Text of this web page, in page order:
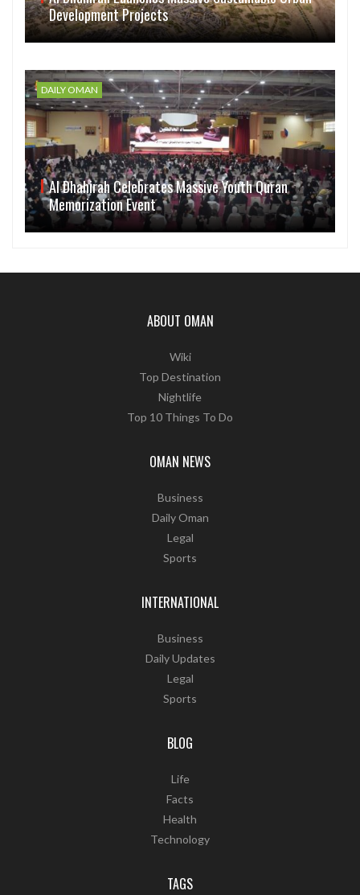
Development Projects
DAILY OMAN
Al Dhahirah Celebrates Massive Youth Quran
Memorization Event
ABOUT OMAN
Wiki
Top Destination
Nightlife
Top 10 Things To Do
OMAN NEWS
Business
Daily Oman
Legal
Sports
INTERNATIONAL
Business
Daily Updates
Legal
Sports
BLOG
Life
Facts
Health
Technology
TAGS